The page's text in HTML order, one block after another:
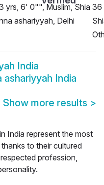
yrs, 6' 0"", Muslim, Shia
ashariyyah, Delhi
36
India
ashariyyah India
Show more results >
India represent the most
to their cultured
profession,